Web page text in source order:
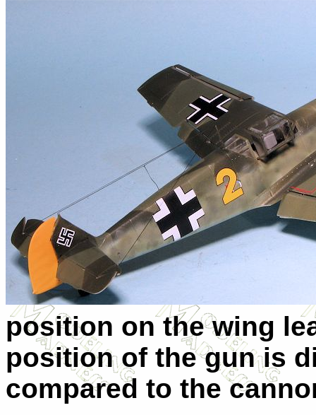
position on the wing
position of the gun is
compared to the